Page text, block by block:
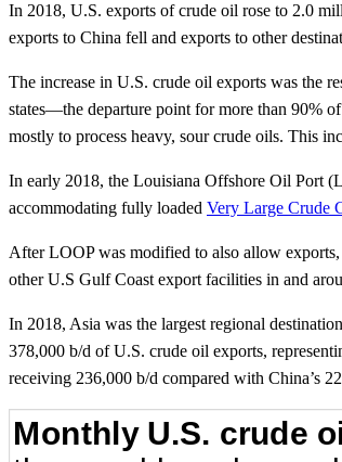
In 2018, U.S. exports of crude oil rose to 2.0
exports to China fell and exports to other
The increase in U.S. crude oil exports was the
states—the departure point for more than 90%
mostly to process heavy, sour crude oils. This
In early 2018, the Louisiana Offshore Oil Port
accommodating fully loaded Very Large Crude
After LOOP was modified to also allow
other U.S Gulf Coast export facilities in and
In 2018, Asia was the largest regional
378,000 b/d of U.S. crude oil exports,
receiving 236,000 b/d compared with China’s